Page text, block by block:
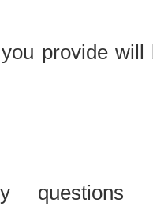
provide
questions